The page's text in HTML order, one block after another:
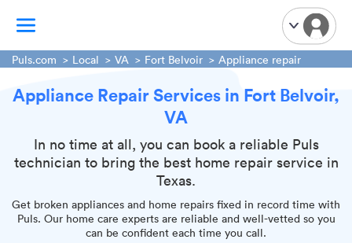
TV Mounting
Handyman Services
iPhone Repair
Garage Door Repair
Plumbing Services
Puls.com Local VA Fort Belvoir Appliance repair
Appliance Repair Services in Fort Belvoir,
VA
In no time at all, you can book a reliable Puls
technician to bring the best home repair service in
Texas.
Get broken appliances and home repairs fixed in record time with
Puls. Our home care experts are reliable and well-vetted so you
can be confident each time you call.